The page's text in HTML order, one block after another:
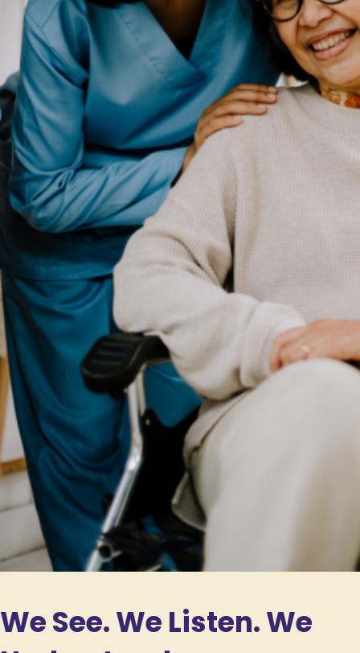
We See. We Listen. We